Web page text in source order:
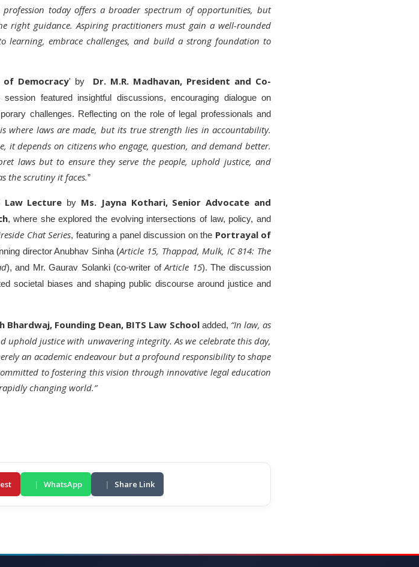
today offers a broader spectrum of opportunities, but
right guidance. Aspiring practitioners must gain a well-rounded
learning, embrace challenges, and build a strong foundation to
Democracy' by Dr. M.R. Madhavan, President and Co-
session featured insightful discussions, encouraging dialogue on
challenges. Reflecting on the role of legal professionals and
where laws are made, but its true strength lies in accountability.
it depends on citizens who engage, question, and demand better.
laws but to ensure they serve the people, uphold justice, and
the scrutiny it faces.”
Law Lecture by Ms. Jayna Kothari, Senior Advocate and
, where she explored the evolving intersections of law, policy, and
Chat Series, featuring a panel discussion on the Portrayal of
director Anubhav Sinha (Article 15, Thappad, Mulk, IC 814: The
), and Mr. Gaurav Solanki (co-writer ofArticle 15). The discussion
societal biases and shaping public discourse around justice and
Bhardwaj, Founding Dean, BITS Law School added, “In law, as
justice with unwavering integrity. As we celebrate this day,
an academic endeavour but a profound responsibility to shape
to fostering this vision through innovative legal education
changing world.”
| WhatsApp | Share Link